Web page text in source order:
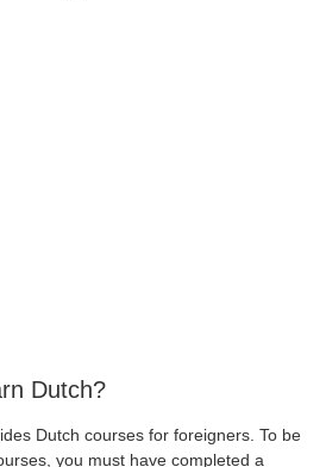
Dutch?
Dutch courses for foreigners. To be
you must have completed a